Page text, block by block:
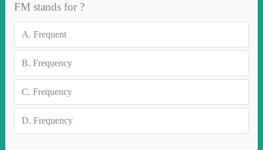
FM stands for ?
A. Frequent
B. Frequency
C. Frequency
D. Frequency